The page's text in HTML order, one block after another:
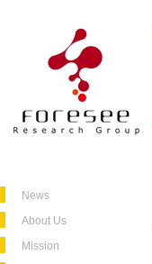
News
About Us
Mission